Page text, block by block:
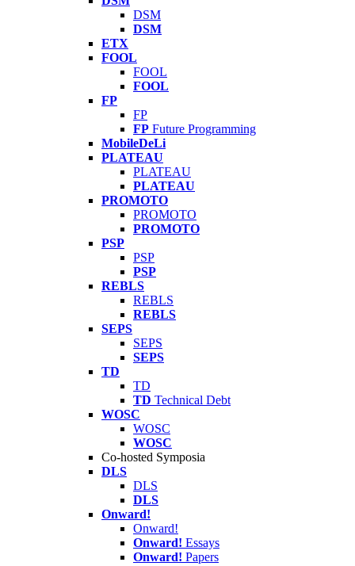
DSM
DSM
ETX
FOOL
FOOL
FOOL
FP
FP
FP Future Programming
MobileDeLi
PLATEAU
PLATEAU
PLATEAU
PROMOTO
PROMOTO
PROMOTO
PSP
PSP
PSP
REBLS
REBLS
REBLS
SEPS
SEPS
SEPS
TD
TD
TD Technical Debt
WOSC
WOSC
WOSC
Co-hosted Symposia
DLS
DLS
DLS
Onward!
Onward!
Onward! Essays
Onward! Papers